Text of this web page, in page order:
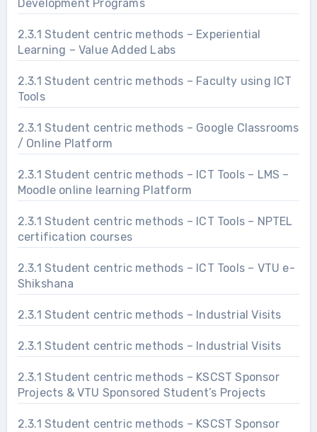
Development Programs
2.3.1 Student centric methods – Experiential
Learning – Value Added Labs
2.3.1 Student centric methods – Faculty using ICT
Tools
2.3.1 Student centric methods – Google Classrooms
/ Online Platform
2.3.1 Student centric methods – ICT Tools – LMS –
Moodle online learning Platform
2.3.1 Student centric methods – ICT Tools – NPTEL
certification courses
2.3.1 Student centric methods – ICT Tools – VTU e-
Shikshana
2.3.1 Student centric methods – Industrial Visits
2.3.1 Student centric methods – Industrial Visits
2.3.1 Student centric methods – KSCST Sponsor
Projects & VTU Sponsored Student’s Projects
2.3.1 Student centric methods – KSCST Sponsor